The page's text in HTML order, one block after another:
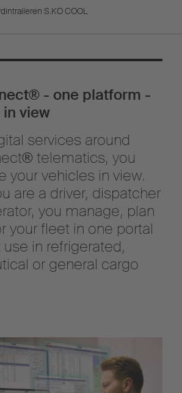
S.KO COOL
- one platform -
view
services around
telematics, you
your vehicles in view.
are a driver, dispatcher
you manage, plan
your fleet in one portal
in refrigerated,
or general cargo